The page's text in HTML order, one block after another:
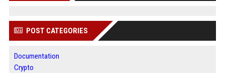
POST CATEGORIES
Documentation
Crypto